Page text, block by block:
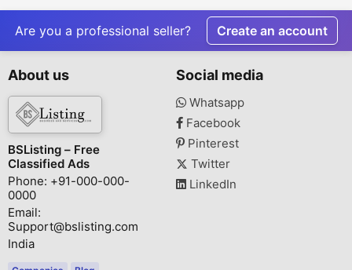
Are you a professional seller? Create an account
About us
BSListing – Free
Classified Ads
Phone: +91-000-000-
0000
Email:
Support@bslisting.com
India
Social media
Whatsapp
Facebook
Pinterest
Twitter
LinkedIn